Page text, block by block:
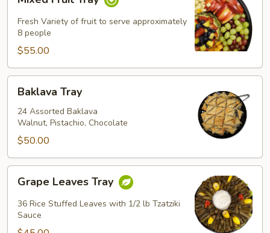
Fruit
Tray
Fresh Variety of fruit to serve approximately
8 people
$55.00
TrayBaklava Tray
24 Assorted Baklava
Walnut, Pistachio, Chocolate
$50.00
Leaves
Tray
Grape Leaves Tray
36 Rice Stuffed Leaves with 1/2 lb Tzatziki
Sauce